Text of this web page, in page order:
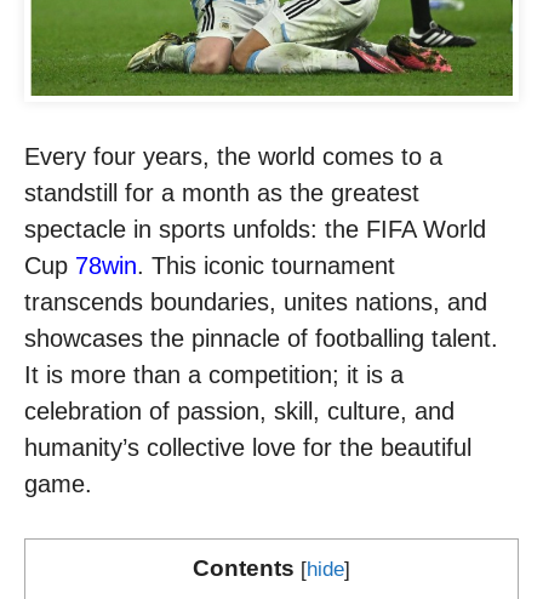
Every four years, the world comes to a
standstill for a month as the greatest
spectacle in sports unfolds: the FIFA World
Cup 78win. This iconic tournament
transcends boundaries, unites nations, and
showcases the pinnacle of footballing talent.
It is more than a competition; it is a
celebration of passion, skill, culture, and
humanity’s collective love for the beautiful
game.
Contents [hide]